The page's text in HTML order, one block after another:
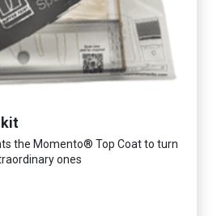
the Momento® Top Coat to turn
ones